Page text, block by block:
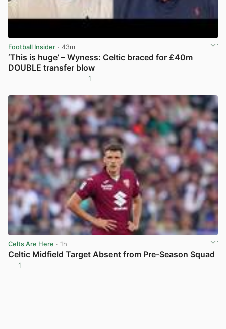
Football Insider · 43m
‘This is huge’ – Wyness: Celtic braced for £40m
DOUBLE transfer blow
1
Celts Are Here · 1h
Celtic Midfield Target Absent from Pre-Season Squad
1